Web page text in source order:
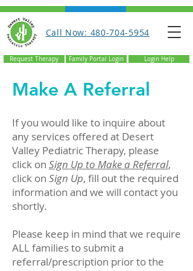
Call Now: 480-704-5954
Request Therapy Family Portal Login Login Help
Make A Referral
If you would like to inquire about
any services offered at Desert
Valley Pediatric Therapy, please
click on Sign Up to Make a Referral,
click on Sign Up, fill out the required
information and we will contact you
shortly.
Please keep in mind that we require
ALL families to submit a
referral/prescription prior to the